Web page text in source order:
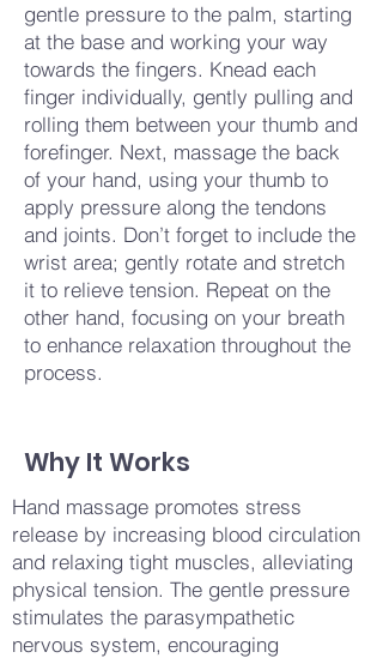
gentle pressure to the palm, starting
at the base and working your way
towards the fingers. Knead each
finger individually, gently pulling and
rolling them between your thumb and
forefinger. Next, massage the back
of your hand, using your thumb to
apply pressure along the tendons
and joints. Don’t forget to include the
wrist area; gently rotate and stretch
it to relieve tension. Repeat on the
other hand, focusing on your breath
to enhance relaxation throughout the
process.
Why It Works
Hand massage promotes stress
release by increasing blood circulation
and relaxing tight muscles, alleviating
physical tension. The gentle pressure
stimulates the parasympathetic
nervous system, encouraging